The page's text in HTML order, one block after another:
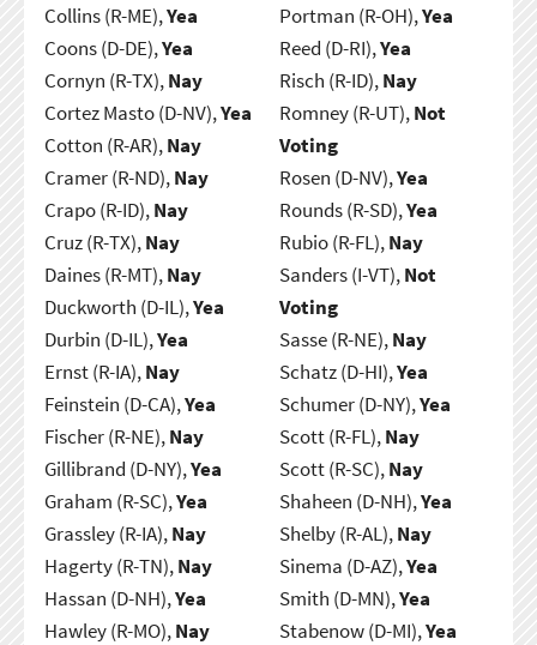
Collins (R-ME),Yea
Coons (D-DE),Yea
Cornyn (R-TX),Nay
Cortez Masto (D-NV),Yea
Cotton (R-AR),Nay
Cramer (R-ND),Nay
Crapo (R-ID),Nay
Cruz (R-TX),Nay
Daines (R-MT),Nay
Duckworth (D-IL),Yea
Durbin (D-IL),Yea
Ernst (R-IA),Nay
Feinstein (D-CA),Yea
Fischer (R-NE),Nay
Gillibrand (D-NY),Yea
Graham (R-SC),Yea
Grassley (R-IA),Nay
Hagerty (R-TN),Nay
Hassan (D-NH),Yea
Hawley (R-MO),Nay
Portman (R-OH),Yea
Reed (D-RI),Yea
Risch (R-ID),Nay
Romney (R-UT),Not
Voting
Rosen (D-NV),Yea
Rounds (R-SD),Yea
Rubio (R-FL),Nay
Sanders (I-VT),Not
Voting
Sasse (R-NE),Nay
Schatz (D-HI),Yea
Schumer (D-NY),Yea
Scott (R-FL),Nay
Scott (R-SC),Nay
Shaheen (D-NH),Yea
Shelby (R-AL),Nay
Sinema (D-AZ),Yea
Smith (D-MN),Yea
Stabenow (D-MI),Yea